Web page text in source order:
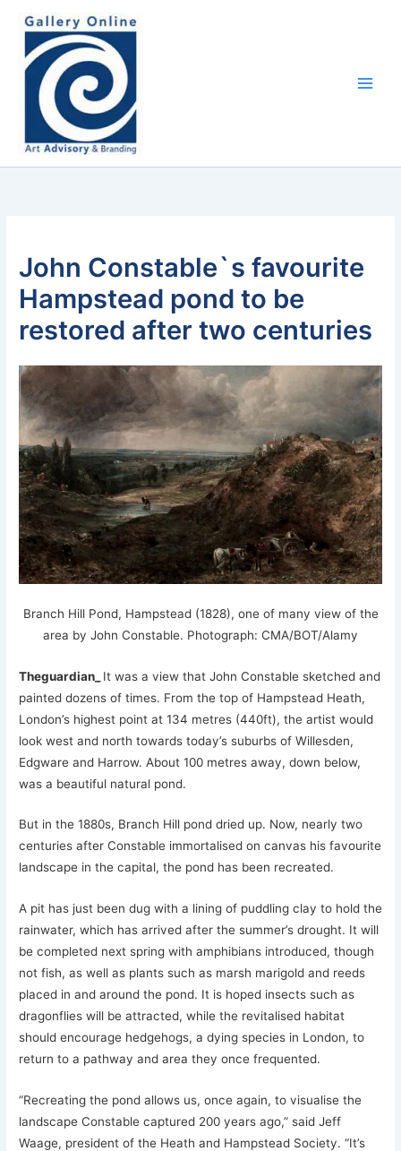
content
John Constable`s favourite
Hampstead pond to be
restored after two centuries
Branch Hill Pond, Hampstead (1828), one of many view of the
area by John Constable. Photograph: CMA/BOT/Alamy
Theguardian_ It was a view that John Constable sketched and
painted dozens of times. From the top of Hampstead Heath,
London’s highest point at 134 metres (440ft), the artist would
look west and north towards today’s suburbs of Willesden,
Edgware and Harrow. About 100 metres away, down below,
was a beautiful natural pond.
But in the 1880s, Branch Hill pond dried up. Now, nearly two
centuries after Constable immortalised on canvas his favourite
landscape in the capital, the pond has been recreated.
A pit has just been dug with a lining of puddling clay to hold the
rainwater, which has arrived after the summer’s drought. It will
be completed next spring with amphibians introduced, though
not fish, as well as plants such as marsh marigold and reeds
placed in and around the pond. It is hoped insects such as
dragonflies will be attracted, while the revitalised habitat
should encourage hedgehogs, a dying species in London, to
return to a pathway and area they once frequented.
“Recreating the pond allows us, once again, to visualise the
landscape Constable captured 200 years ago,” said Jeff
Waage, president of the Heath and Hampstead Society. “It’s